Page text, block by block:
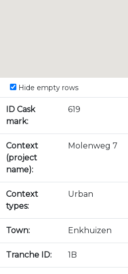
Hide empty rows
ID Cask
mark:
619
Context
(project
name):
Molenweg 7
Context
types:
Urban
Town: Enkhuizen
Tranche ID: 1B